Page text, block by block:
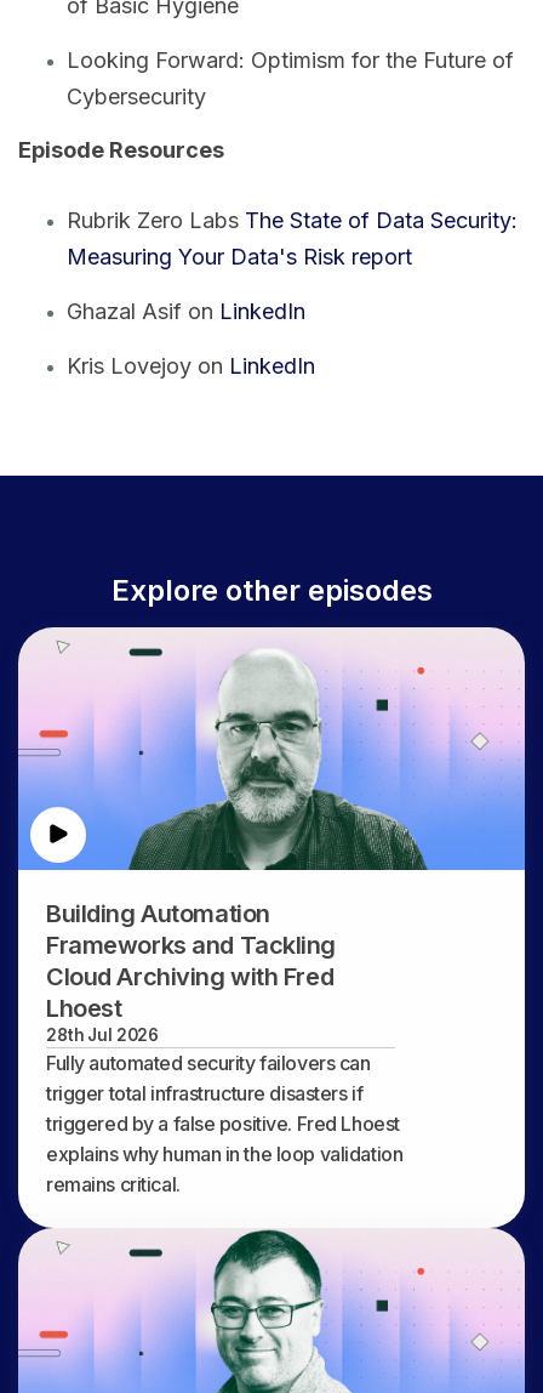
of Basic Hygiene
Looking Forward: Optimism for the Future of
Cybersecurity
Episode Resources
Rubrik Zero Labs The State of Data Security:
Measuring Your Data's Risk report
Ghazal Asif on LinkedIn
Kris Lovejoy on LinkedIn
Explore other episodes
Building Automation
Frameworks and Tackling
Cloud Archiving with Fred
Lhoest
28th Jul 2026
Fully automated security failovers can
trigger total infrastructure disasters if
triggered by a false positive. Fred Lhoest
explains why human in the loop validation
remains critical.